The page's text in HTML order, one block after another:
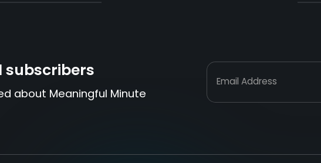
subscribers
about Meaningful Minute
Email Address